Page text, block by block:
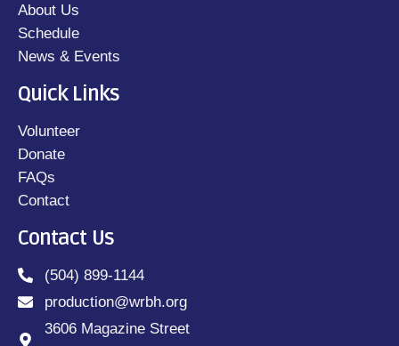
About Us
Schedule
News & Events
Quick Links
Volunteer
Donate
FAQs
Contact
Contact Us
(504) 899-1144
production@wrbh.org
3606 Magazine Street